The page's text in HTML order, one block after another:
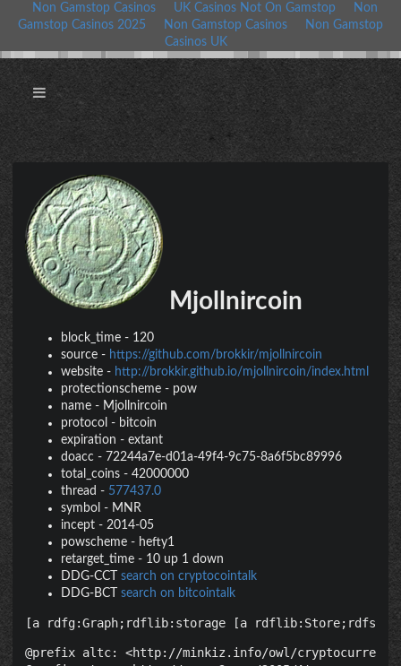
Non Gamstop Casinos UK Casinos Not On Gamstop
Non
Gamstop Casinos 2025
Non Gamstop Casinos
Non Gamstop
Casinos UK
Mjollnircoin
block_time - 120
source - https://github.com/brokkir/mjollnircoin
website - http://brokkir.github.io/mjollnircoin/index.html
protectionscheme - pow
name - Mjollnircoin
protocol - bitcoin
expiration - extant
doacc - 72244a7e-d01a-49f4-9c75-8a6f5bc89996
total_coins - 42000000
thread - 577437.0
symbol - MNR
incept - 2014-05
powscheme - hefty1
retarget_time - 10 up 1 down
DDG-CCT
search on cryptocointalk
DDG-BCT
search on bitcointalk
[a rdfg:Graph;rdflib:storage [a
@prefix altc: <http://minkiz.info/owl/